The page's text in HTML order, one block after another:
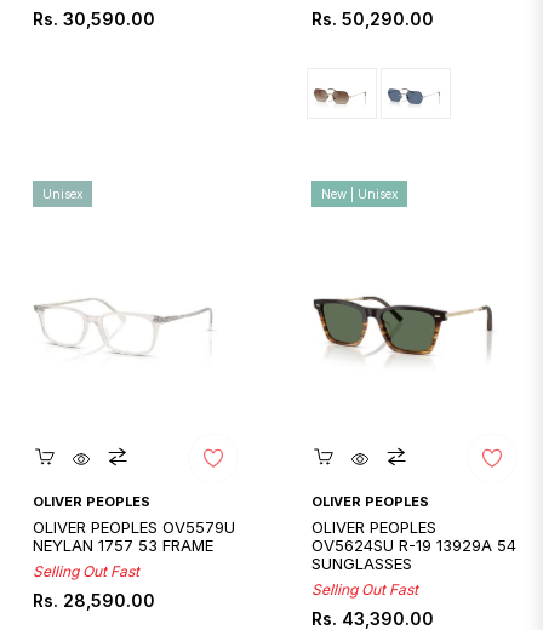
Regular
Rs. 30,590.00
Regular
Rs. 50,290.00
Quickshop
OLIVER PEOPLES
OLIVER PEOPLES OV5579U
NEYLAN 1757 53 FRAME
Selling Out Fast
Regular
Rs. 28,590.00
Unisex
Quickshop
OLIVER PEOPLES
OLIVER PEOPLES
OV5624SU R-19 13929A 54
SUNGLASSES
Selling Out Fast
Regular
Rs. 43,390.00
New | Unisex